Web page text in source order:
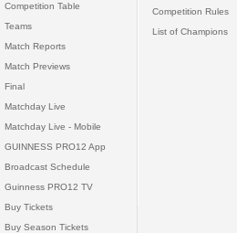
Competition Table
Teams
Match Reports
Match Previews
Final
Matchday Live
Matchday Live - Mobile
GUINNESS PRO12 App
Broadcast Schedule
Guinness PRO12 TV
Buy Tickets
Buy Season Tickets
Competition Rules
List of Champions